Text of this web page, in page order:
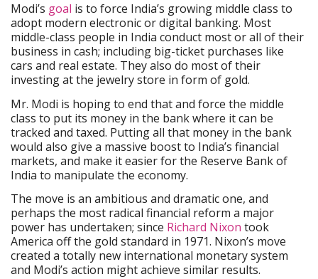
Modi’s goal is to force India’s growing middle class to
adopt modern electronic or digital banking. Most
middle-class people in India conduct most or all of their
business in cash; including big-ticket purchases like
cars and real estate. They also do most of their
investing at the jewelry store in form of gold.
Mr. Modi is hoping to end that and force the middle
class to put its money in the bank where it can be
tracked and taxed. Putting all that money in the bank
would also give a massive boost to India’s financial
markets, and make it easier for the Reserve Bank of
India to manipulate the economy.
The move is an ambitious and dramatic one, and
perhaps the most radical financial reform a major
power has undertaken; since Richard Nixon took
America off the gold standard in 1971. Nixon’s move
created a totally new international monetary system
and Modi’s action might achieve similar results.